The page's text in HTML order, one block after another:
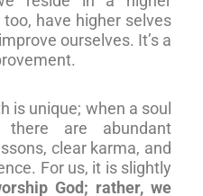
have higher selves
ourselves. It’s a
is unique; when a soul
there are abundant
clear karma, and
For us, it is slightly
God; rather, we